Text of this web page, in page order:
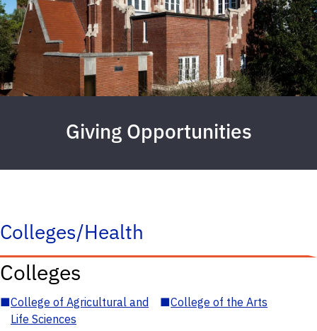
Giving Opportunities
Colleges/Health
Colleges
■College of Agricultural and
Life Sciences
■College of the Arts